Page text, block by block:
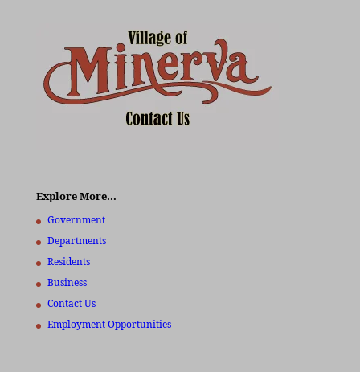
Explore More…
Government
Departments
Residents
Business
Contact Us
Employment Opportunities